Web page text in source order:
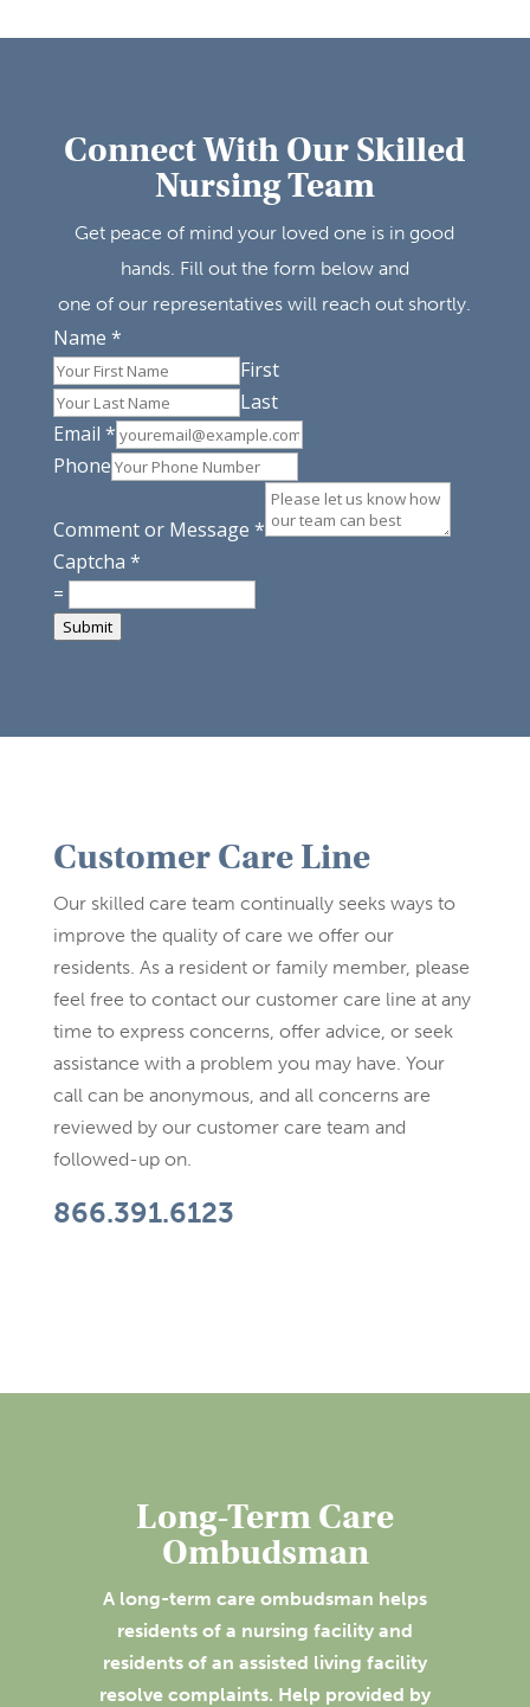
Connect With Our Skilled
Nursing Team
Get peace of mind your loved one is in good
hands. Fill out the form below and
one of our representatives will reach out shortly.
Name *
First
Last
Email *
Phone
Comment or Message *
Captcha *
=
Submit
Customer Care Line
Our skilled care team continually seeks ways to
improve the quality of care we offer our
residents. As a resident or family member, please
feel free to contact our customer care line at any
time to express concerns, offer advice, or seek
assistance with a problem you may have. Your
call can be anonymous, and all concerns are
reviewed by our customer care team and
followed-up on.
866.391.6123
Long-Term Care
Ombudsman
A long-term care ombudsman helps
residents of a nursing facility and
residents of an assisted living facility
resolve complaints. Help provided by